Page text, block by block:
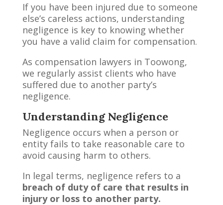
If you have been injured due to someone
else’s careless actions, understanding
negligence is key to knowing whether
you have a valid claim for compensation.
As compensation lawyers in Toowong,
we regularly assist clients who have
suffered due to another party’s
negligence.
Understanding Negligence
Negligence occurs when a person or
entity fails to take reasonable care to
avoid causing harm to others.
In legal terms, negligence refers to a
breach of duty of care that results in
injury or loss to another party.